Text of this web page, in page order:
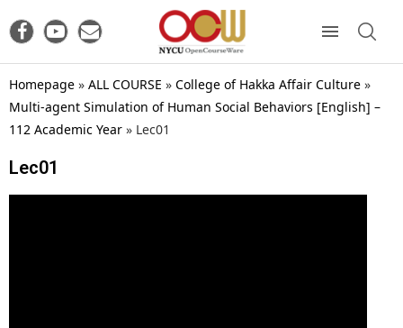
Homepage » ALL COURSE » College of Hakka Affair Culture »
Multi-agent Simulation of Human Social Behaviors [English] –
112 Academic Year » Lec01
Lec01